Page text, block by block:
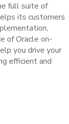
full suite of
its customers
of Oracle on-
you drive your
efficient and